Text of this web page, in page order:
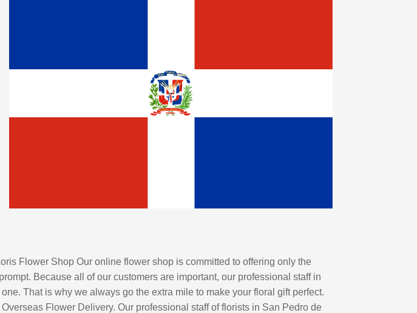
Flower Shop Our online flower shop is committed to offering only the
Because all of our customers are important, our professional staff in
That is why we always go the extra mile to make your floral gift perfect.
Flower Delivery. Our professional staff of florists in San Pedro de